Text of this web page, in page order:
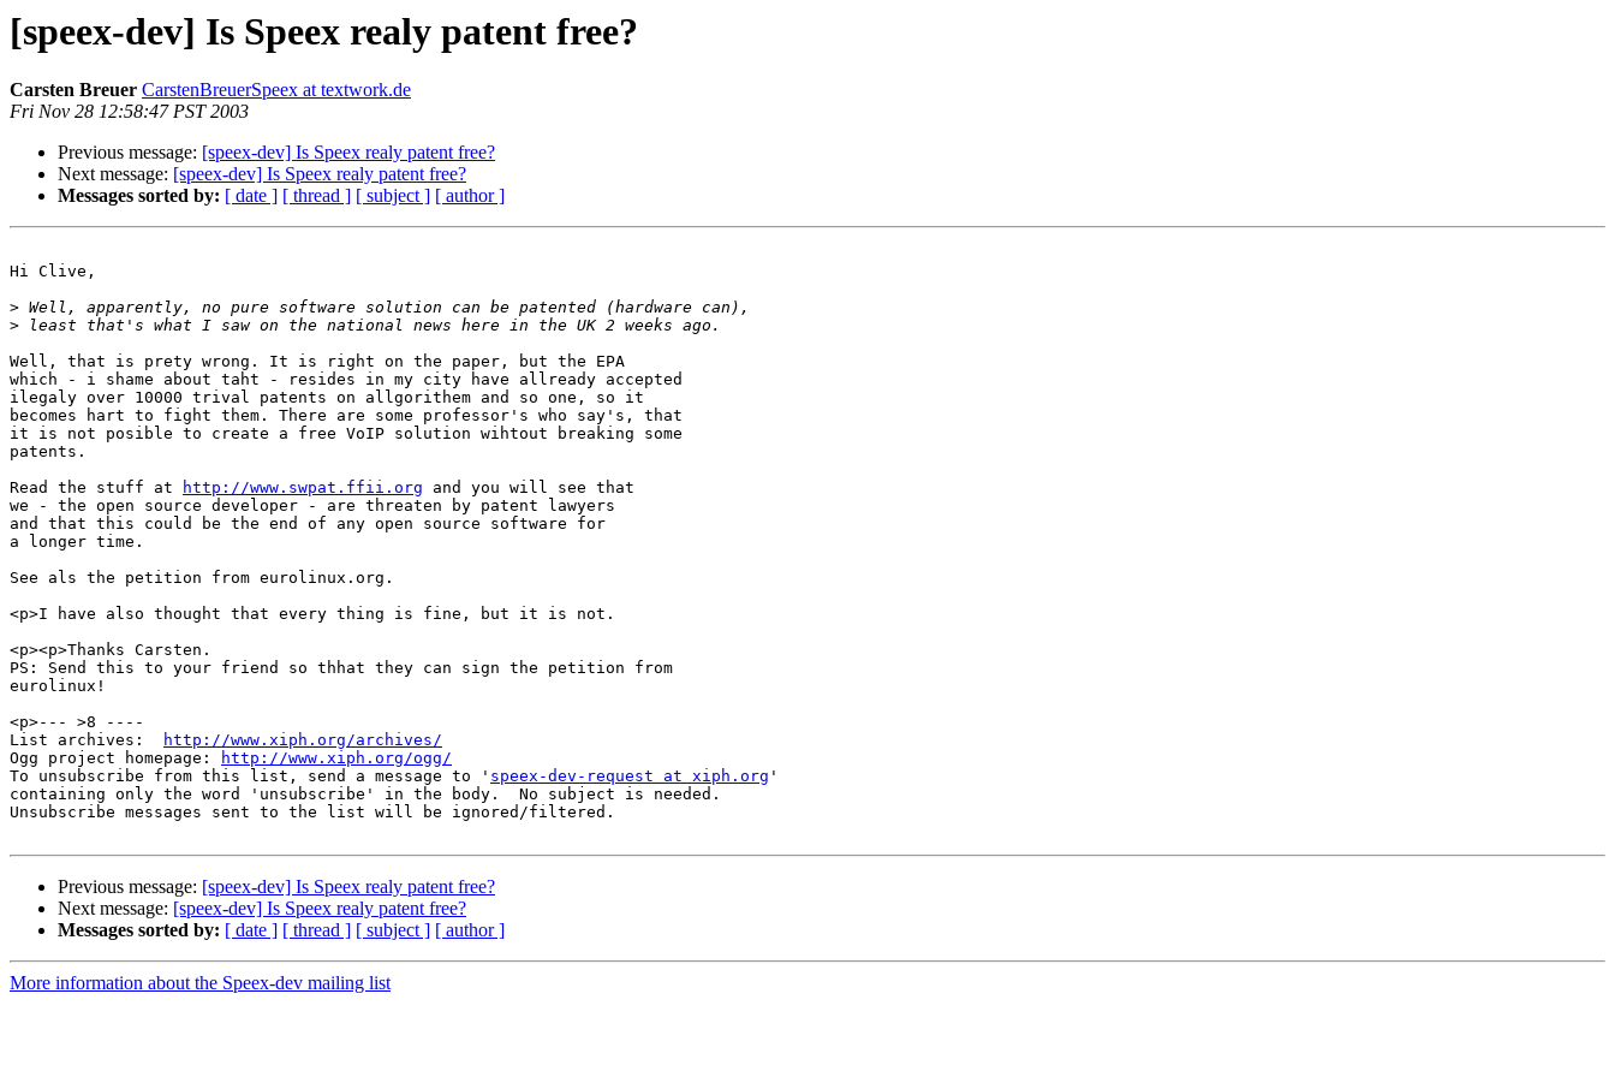
[speex-dev] Is Speex realy patent free?
Carsten Breuer CarstenBreuerSpeex at textwork.de
Fri Nov 28 12:58:47 PST 2003
Previous message: [speex-dev] Is Speex realy patent free?
Next message: [speex-dev] Is Speex realy patent free?
Messages sorted by: [ date ] [ thread ] [ subject ] [ author ]
Hi Clive,
>
>
Well, that is prety wrong. It is right on the paper, but the EPA
which - i shame about taht - resides in my city have allready accepted
ilegaly over 10000 trival patents on allgorithem and so one, so it
becomes hart to fight them. There are some professor's who say's, that
it is not posible to create a free VoIP solution wihtout breaking some
patents.
Read the stuff at
http://www.swpat.ffii.org and you will see that
we - the open source developer - are threaten by patent lawyers
and that this could be the end of any open source software for
a longer time.
See als the petition from eurolinux.org.
<p>I have also thought that every thing is fine, but it is not.
<p><p>Thanks Carsten.
PS: Send this to your friend so thhat they can sign the petition from
eurolinux!
<p>--- >8 ----
List archives:
http://www.xiph.org/archives/
Ogg project homepage:
http://www.xiph.org/ogg/
To unsubscribe from this list, send a message to ' speex-dev-request at xiph.org '
containing only the word 'unsubscribe' in the body.  No subject is needed.
Unsubscribe messages sent to the list will be ignored/filtered.
Previous message: [speex-dev] Is Speex realy patent free?
Next message: [speex-dev] Is Speex realy patent free?
Messages sorted by: [ date ] [ thread ] [ subject ] [ author ]
More information about the Speex-dev mailing list